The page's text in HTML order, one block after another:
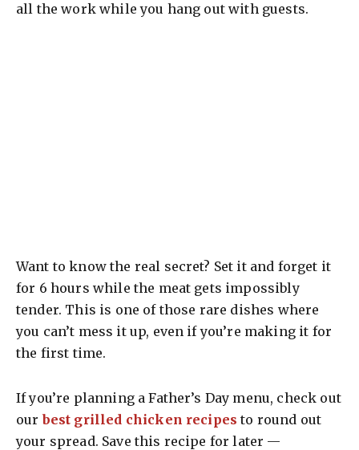
all the work while you hang out with guests.
Want to know the real secret? Set it and forget it
for 6 hours while the meat gets impossibly
tender. This is one of those rare dishes where
you can’t mess it up, even if you’re making it for
the first time.
If you’re planning a Father’s Day menu, check out
ourbest grilled chicken recipes to round out
your spread. Save this recipe for later —